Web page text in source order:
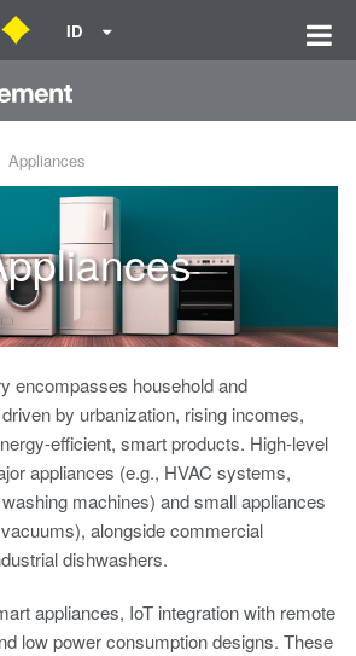
ID
Appliances
encompasses household and
by urbanization, rising incomes,
efficient, smart products. High-level
appliances (e.g., HVAC systems,
machines) and small appliances
alongside commercial
dishwashers.
appliances, IoT integration with remote
low power consumption designs. These